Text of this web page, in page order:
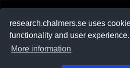
research.chalmers.se uses
functionality and user experience.
More information
På svenska